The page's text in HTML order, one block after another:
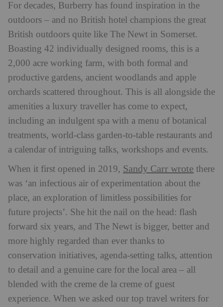
For decades, Burberry has found inspiration in the
outdoors – and no British hotel champions the great
British outdoors quite like The Newt in Somerset.
Boasting 42 individually designed rooms, this is a
2,000 acre working farm, with both formal and
productive gardens, ancient woodlands and apple
orchards scattered throughout. This is all alongside the
amenities a luxury traveller has come to expect,
including an indulgent spa with a menu of botanical
treatments, world-class garden-to-table restaurants and
a calendar of intriguing talks, workshops and events.
When it first opened in 2019, Sandy Carr wrote there
was ‘an infectious air of experimentation about the
place, an exploration of limitless possibilities for
future projects’. She hit the nail on the head: flash
forward six years, and The Newt is bigger, better and
more highly regarded than ever thanks to
conservation initiatives, agenda-setting talks, attention
to detail and a genuine care for the local area – all
blended with the creme de la creme of guest
experience. When we asked our top travel writers for